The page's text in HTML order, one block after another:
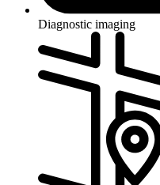
Diagnostic imaging